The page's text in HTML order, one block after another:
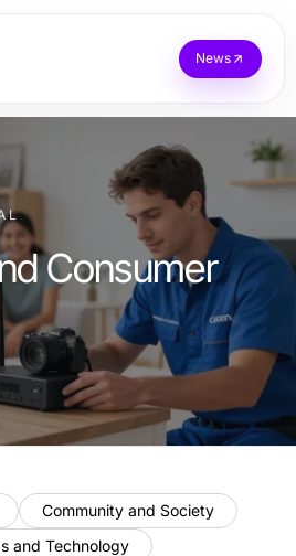
News
Consumer
Community and Society
and Technology